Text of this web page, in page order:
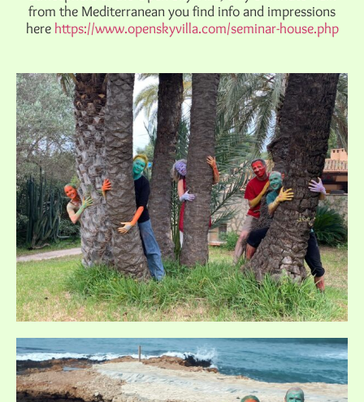
from the Mediterranean you find info and impressions
here https://www.openskyvilla.com/seminar-house.php